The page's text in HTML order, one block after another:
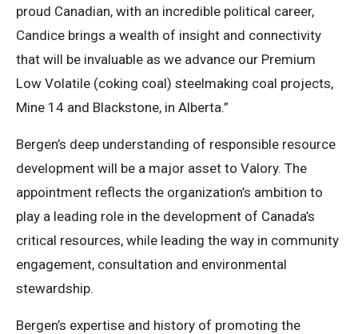
proud Canadian, with an incredible political career,
Candice brings a wealth of insight and connectivity
that will be invaluable as we advance our Premium
Low Volatile (coking coal) steelmaking coal projects,
Mine 14 and Blackstone, in Alberta.”
Bergen’s deep understanding of responsible resource
development will be a major asset to Valory. The
appointment reflects the organization’s ambition to
play a leading role in the development of Canada’s
critical resources, while leading the way in community
engagement, consultation and environmental
stewardship.
Bergen’s expertise and history of promoting the